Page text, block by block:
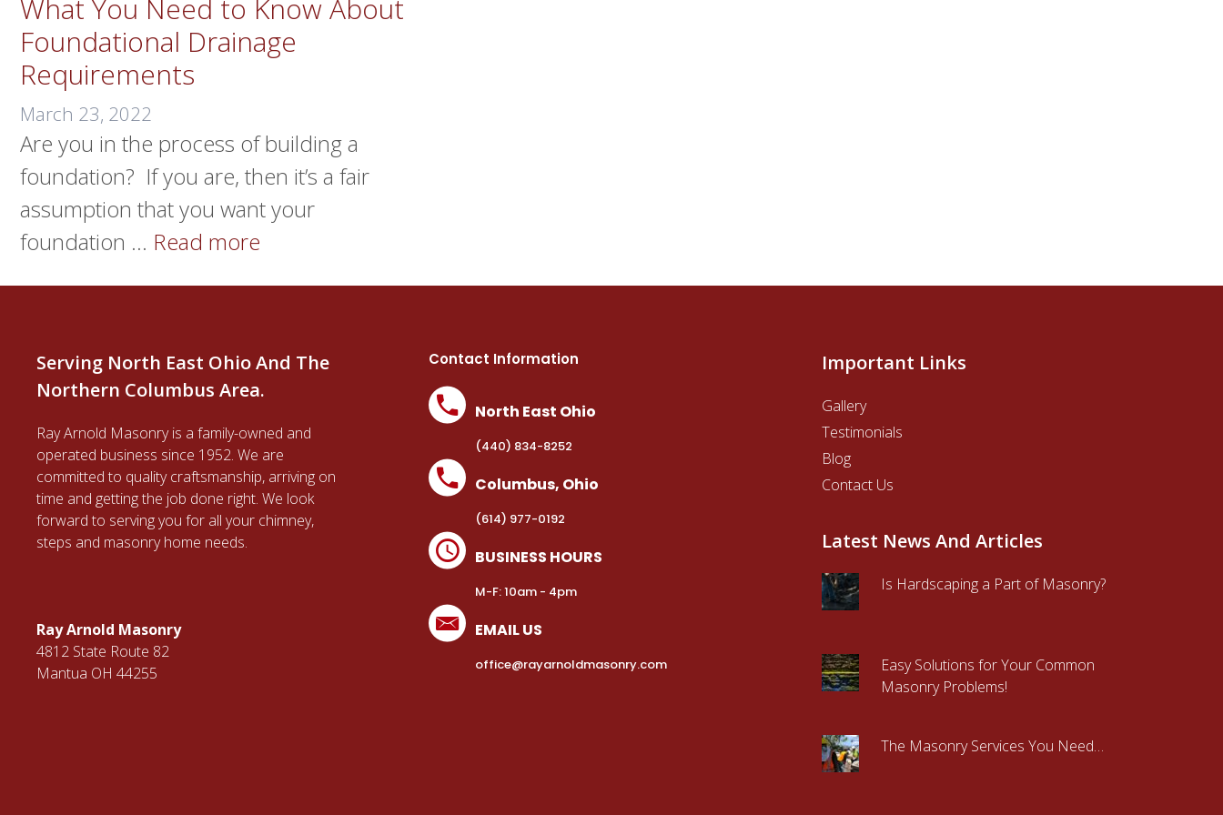
What You Need to Know About
Foundational Drainage
Requirements
March 23, 2022
Are you in the process of building a
foundation? If you are, then it’s a fair
assumption that you want your
foundation … Read more
Serving North East Ohio And The
Northern Columbus Area.
Ray Arnold Masonry is a family-owned and
operated business since 1952. We are
committed to quality craftsmanship, arriving on
time and getting the job done right. We look
forward to serving you for all your chimney,
steps and masonry home needs.
Ray Arnold Masonry
4812 State Route 82
Mantua OH 44255
Contact Information
North East Ohio
(440) 834-8252
Columbus, Ohio
(614) 977-0192
BUSINESS HOURS
M-F: 10am - 4pm
EMAIL US
office@rayarnoldmasonry.com
Important Links
Gallery
Testimonials
Blog
Contact Us
Latest News And Articles
Is Hardscaping a Part of Masonry?
Easy Solutions for Your Common
Masonry Problems!
The Masonry Services You Need…